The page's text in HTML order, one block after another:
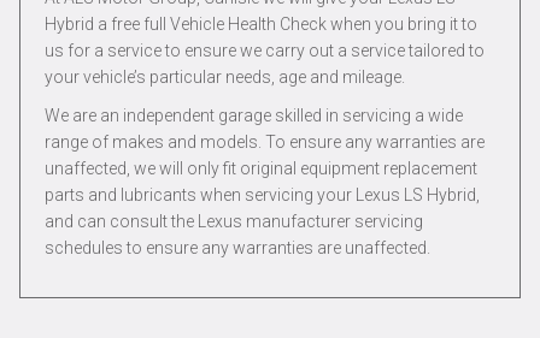
Hybrid a free full Vehicle Health Check when you bring it to
us for a service to ensure we carry out a service tailored to
your vehicle’s particular needs, age and mileage.
We are an independent garage skilled in servicing a wide
range of makes and models. To ensure any warranties are
unaffected, we will only fit original equipment replacement
parts and lubricants when servicing your Lexus LS Hybrid,
and can consult the Lexus manufacturer servicing
schedules to ensure any warranties are unaffected.